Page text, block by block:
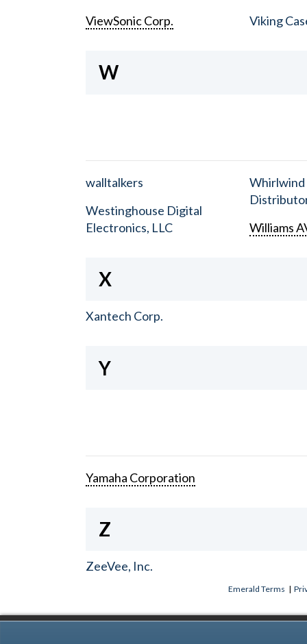
ViewSonic Corp. Viking
W
walltalkers
Westinghouse Digital
Electronics, LLC
Williams
X
Xantech Corp.
Y
Yamaha Corporation
Z
ZeeVee, Inc.
Emerald Terms |